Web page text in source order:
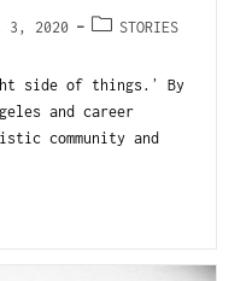
3, 2020 STORIES
side of things.ʼ By
and career
community and